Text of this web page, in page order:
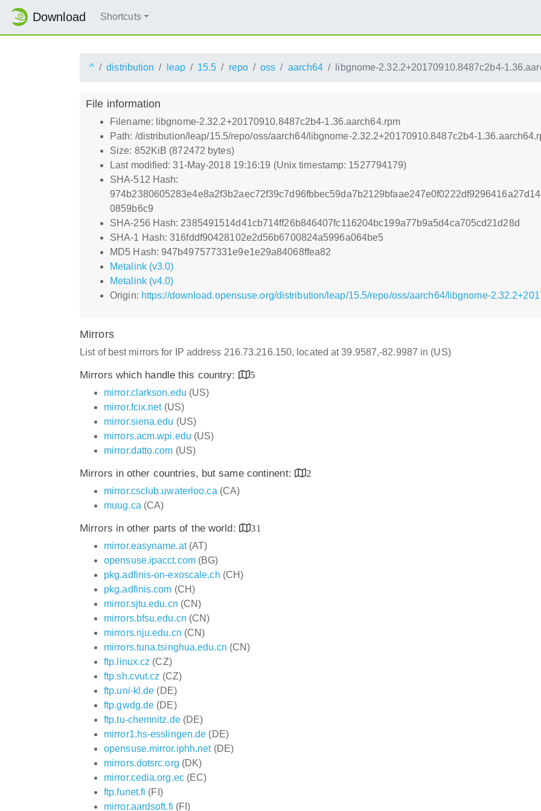
Download Shortcuts
^ distribution leap 15.5 repo oss aarch64 libgnome-2.32.2+20170910.8487c2b4-
File information
Filename: libgnome-2.32.2+20170910.8487c2b4-1.36.aarch64.rpm
Path: /distribution/leap/15.5/repo/oss/aarch64/libgnome-2.32.2+20170910.8487c2b4-
Size: 852KiB (872472 bytes)
Last modified: 31-May-2018 19:16:19 (Unix timestamp: 1527794179)
SHA-512 Hash:
0859b6c9
SHA-256 Hash: 2385491514d41cb714ff26b846407fc116204bc199a77b9a5d4ca705cd21d28d
SHA-1 Hash: 316fddf90428102e2d56b6700824a5996a064be5
MD5 Hash: 947b497577331e9e1e29a84068ffea82
Metalink (v3.0)
Metalink (v4.0)
Origin: https://download.opensuse.org/distribution/leap/15.5/repo/oss/aarch64/libgnome-
Mirrors
List of best mirrors for IP address 216.73.216.150, located at 39.9587,-82.9987 in (US)
Mirrors which handle this country:
5
mirror.clarkson.edu (US)
mirror.fcix.net(US)
mirror.siena.edu (US)
mirrors.acm.wpi.edu (US)
mirror.datto.com (US)
Mirrors in other countries, but same continent:
2
mirror.csclub.uwaterloo.ca (CA)
muug.ca (CA)
Mirrors in other parts of the world:
31
mirror.easyname.at(AT)
opensuse.ipacct.com(BG)
pkg.adfinis-on-exoscale.ch (CH)
pkg.adfinis.com (CH)
mirror.sjtu.edu.cn (CN)
mirrors.bfsu.edu.cn (CN)
mirrors.nju.edu.cn (CN)
mirrors.tuna.tsinghua.edu.cn (CN)
ftp.linux.cz (CZ)
ftp.sh.cvut.cz (CZ)
ftp.uni-kl.de (DE)
ftp.gwdg.de (DE)
ftp.tu-chemnitz.de(DE)
mirror1.hs-esslingen.de (DE)
opensuse.mirror.iphh.net(DE)
mirrors.dotsrc.org (DK)
mirror.cedia.org.ec(EC)
ftp.funet.fi (FI)
mirror.aardsoft.fi (FI)